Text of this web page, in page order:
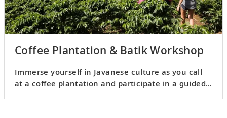
Coffee Plantation & Batik Workshop
Immerse yourself in Javanese culture as you call
at a coffee plantation and participate in a guided